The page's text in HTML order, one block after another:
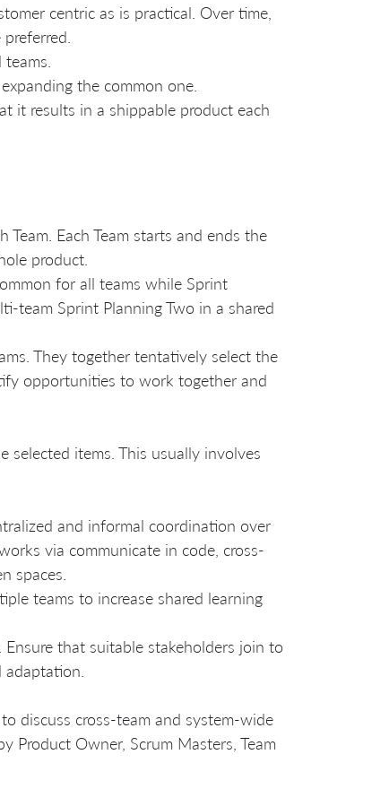
centric as is practical. Over time,
the common one.
it results in a shippable product each
Each Team starts and ends the
product.
for all teams while Sprint
team Sprint Planning Two in a shared
They together tentatively select the
opportunities to work together and
selected items. This usually involves
and informal coordination over
via communicate in code, cross-
spaces.
teams to increase shared learning
that suitable stakeholders join to
discuss cross-team and system-wide
Product Owner, Scrum Masters, Team